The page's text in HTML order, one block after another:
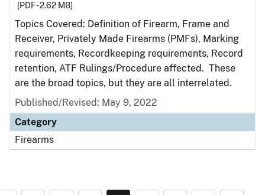
[PDF - 2.62 MB]
Topics Covered: Definition of Firearm, Frame and
Receiver, Privately Made Firearms (PMFs), Marking
requirements, Recordkeeping requirements, Record
retention, ATF Rulings/Procedure affected. These
are the broad topics, but they are all interrelated.
Published/Revised: May 9, 2022
Category
Firearms